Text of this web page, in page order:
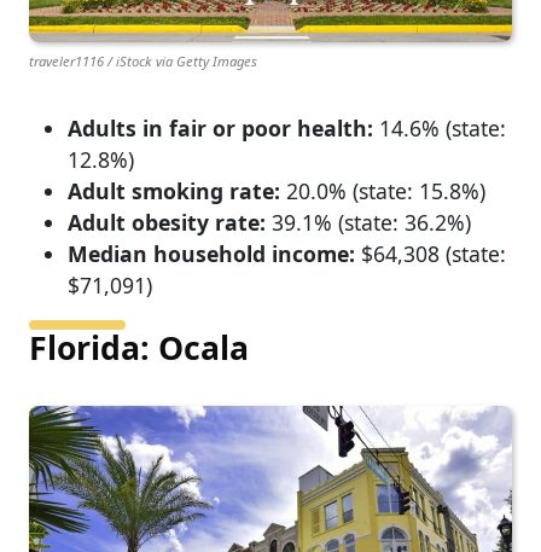
traveler1116 / iStock via Getty Images
Adults in fair or poor health: 14.6% (state:
12.8%)
Adult smoking rate: 20.0% (state: 15.8%)
Adult obesity rate: 39.1% (state: 36.2%)
Median household income: $64,308 (state:
$71,091)
Florida: Ocala